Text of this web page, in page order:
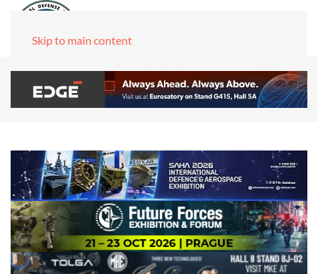
Skip to main content